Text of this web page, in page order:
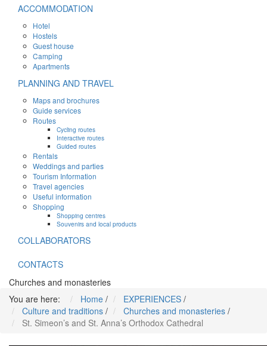
ACCOMMODATION
Hotel
Hostels
Guest house
Camping
Apartments
PLANNING AND TRAVEL
Maps and brochures
Guide services
Routes
Cycling routes
Interactive routes
Guided routes
Rentals
Weddings and parties
Tourism Information
Travel agencies
Useful information
Shopping
Shopping centres
Souvenirs and local products
COLLABORATORS
CONTACTS
Churches and monasteries
You are here:
Home / EXPERIENCES /
Culture and traditions / Churches and monasteries /
St. Simeon’s and St. Anna’s Orthodox Cathedral